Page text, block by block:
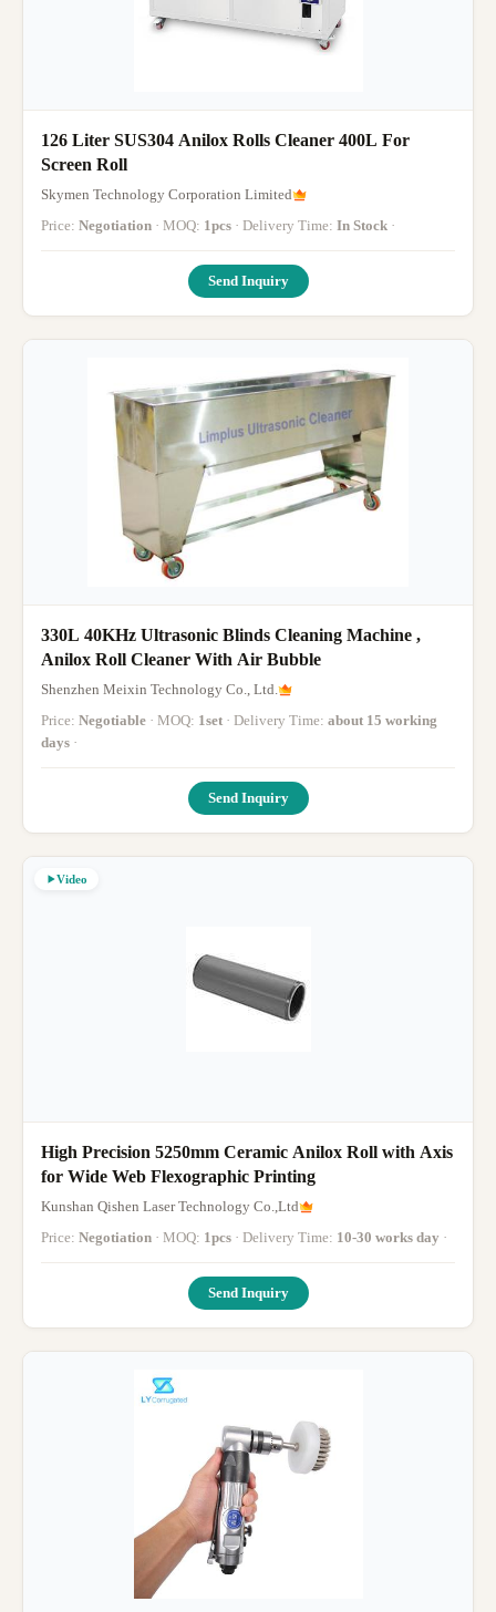
126 Liter SUS304 Anilox Rolls Cleaner 400L For
Screen Roll
Skymen Technology Corporation Limited
Price: Negotiation · MOQ: 1pcs · Delivery Time: In Stock ·
Send Inquiry
330L 40KHz Ultrasonic Blinds Cleaning Machine ,
Anilox Roll Cleaner With Air Bubble
Shenzhen Meixin Technology Co., Ltd.
Price: Negotiable · MOQ: 1set · Delivery Time: about 15 working
days ·
Send Inquiry
Video
High Precision 5250mm Ceramic Anilox Roll with Axis
for Wide Web Flexographic Printing
Kunshan Qishen Laser Technology Co.,Ltd
Price: Negotiation · MOQ: 1pcs · Delivery Time: 10-30 works day ·
Send Inquiry